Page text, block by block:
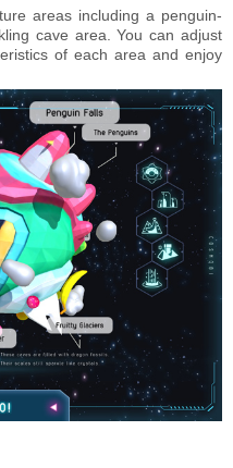
areas including a penguin-
cave area. You can adjust
of each area and enjoy